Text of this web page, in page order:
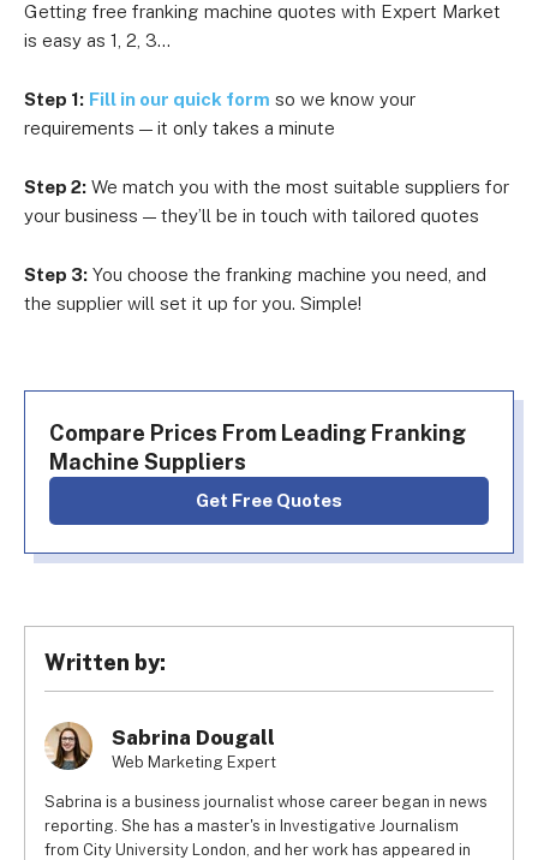
Getting free franking machine quotes with Expert Market
is easy as 1, 2, 3…
Step 1: Fill in our quick form so we know your
requirements — it only takes a minute
Step 2: We match you with the most suitable suppliers for
your business — they’ll be in touch with tailored quotes
Step 3: You choose the franking machine you need, and
the supplier will set it up for you. Simple!
Compare Prices From Leading Franking
Machine Suppliers
Get Free Quotes
Written by:
Sabrina Dougall
Web Marketing Expert
Sabrina is a business journalist whose career began in news
reporting. She has a master's in Investigative Journalism
from City University London, and her work has appeared in